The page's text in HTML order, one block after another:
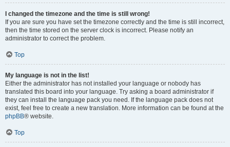
I changed the timezone and the time is still wrong!
If you are sure you have set the timezone correctly and the time is still incorrect,
then the time stored on the server clock is incorrect. Please notify an
administrator to correct the problem.
Top
My language is not in the list!
Either the administrator has not installed your language or nobody has
translated this board into your language. Try asking a board administrator if
they can install the language pack you need. If the language pack does not
exist, feel free to create a new translation. More information can be found at the
phpBB® website.
Top